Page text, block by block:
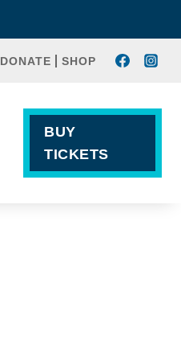
DONATE SHOP
BUY
TICKETS